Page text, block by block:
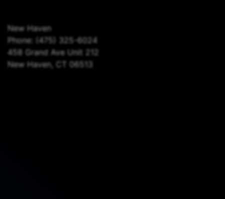
New Haven
Phone: (475) 325-6024
458 Grand Ave Unit 212
New Haven, CT 06513